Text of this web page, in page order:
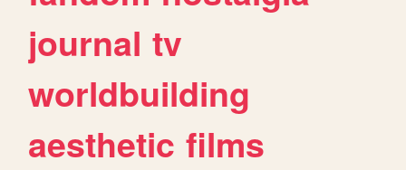
journal tv
worldbuilding
aesthetic films